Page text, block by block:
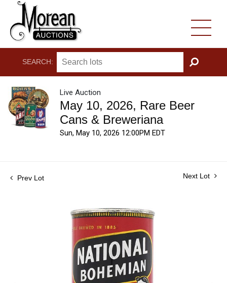
SEARCH:
GO
Live Auction
May 10, 2026, Rare Beer
Cans & Breweriana
Sun, May 10, 2026 12:00PM EDT
Prev Lot Next Lot